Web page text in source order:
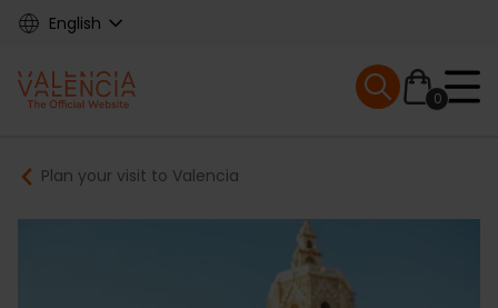
Skip
content
English
Main
navigation
0
Mobile menu
Breadcrumb
Plan your visit to Valencia